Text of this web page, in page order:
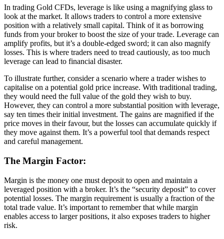
In trading Gold CFDs, leverage is like using a magnifying glass to
look at the market. It allows traders to control a more extensive
position with a relatively small capital. Think of it as borrowing
funds from your broker to boost the size of your trade. Leverage can
amplify profits, but it’s a double-edged sword; it can also magnify
losses. This is where traders need to tread cautiously, as too much
leverage can lead to financial disaster.
To illustrate further, consider a scenario where a trader wishes to
capitalise on a potential gold price increase. With traditional trading,
they would need the full value of the gold they wish to buy.
However, they can control a more substantial position with leverage,
say ten times their initial investment. The gains are magnified if the
price moves in their favour, but the losses can accumulate quickly if
they move against them. It’s a powerful tool that demands respect
and careful management.
The Margin Factor:
Margin is the money one must deposit to open and maintain a
leveraged position with a broker. It’s the “security deposit” to cover
potential losses. The margin requirement is usually a fraction of the
total trade value. It’s important to remember that while margin
enables access to larger positions, it also exposes traders to higher
risk.